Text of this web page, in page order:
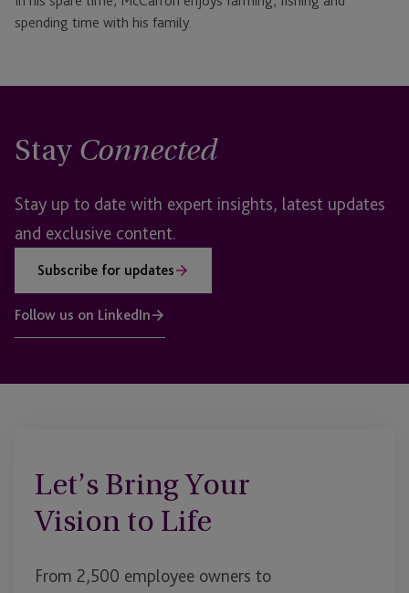
spending time with his family.
Stay Connected
Stay up to date with expert insights, latest updates
and exclusive content.
Subscribe for updates
Follow us on LinkedIn
Let’s Bring Your
Vision to Life
From 2,500 employee owners to